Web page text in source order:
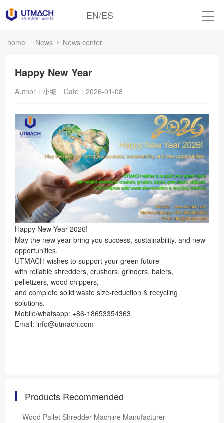
EN/ES
home News News center
Happy New Year
Author：小编 Date：2026-01-08
Happy New Year 2026!
May the new year bring you success, sustainability, and new
opportunities.
UTMACH wishes to support your green future
with reliable shredders, crushers, grinders, balers,
pelletizers, wood chippers,
and complete solid waste size-reduction & recycling
solutions.
Mobile/whatsapp: +86-18653354363
Email: info@utmach.com
Products Recommended
Wood Pallet Shredder Machine Manufacturer